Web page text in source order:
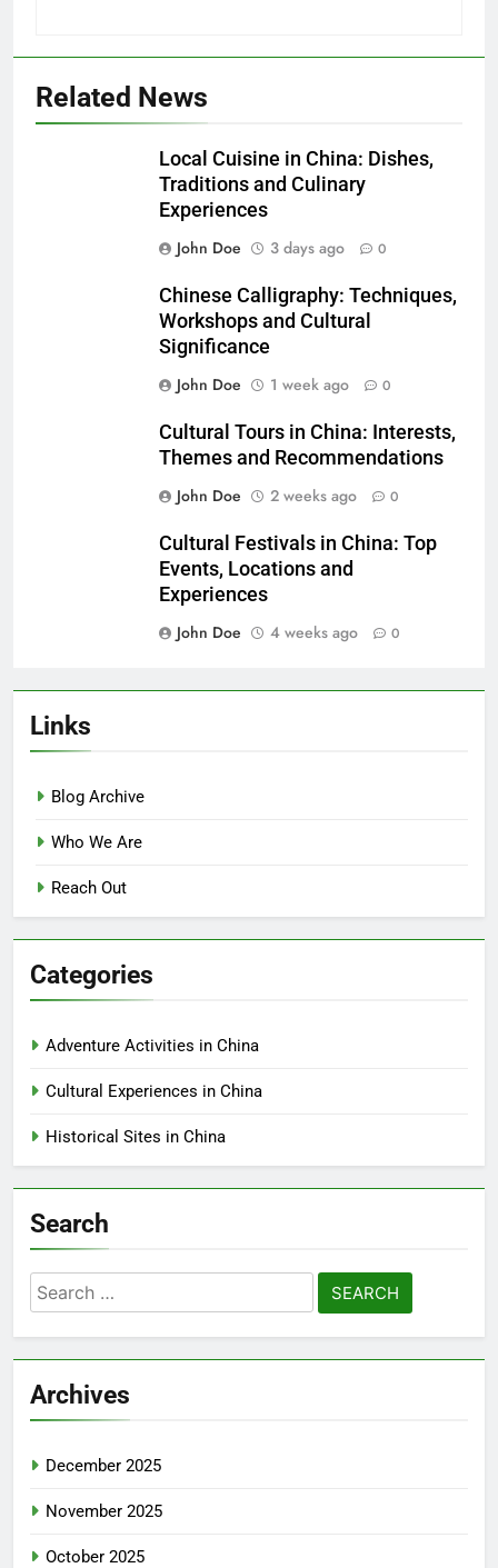
Related News
Local Cuisine in China: Dishes,
Traditions and Culinary
Experiences
John Doe
3 days ago 0
Chinese Calligraphy: Techniques,
Workshops and Cultural
Significance
John Doe
1 week ago 0
Cultural Tours in China: Interests,
Themes and Recommendations
John Doe
2 weeks ago 0
Cultural Festivals in China: Top
Events, Locations and
Experiences
John Doe
4 weeks ago 0
Links
Blog Archive
Who We Are
Reach Out
Categories
Adventure Activities in China
Cultural Experiences in China
Historical Sites in China
Search
Search
for:
Archives
December 2025
November 2025
October 2025